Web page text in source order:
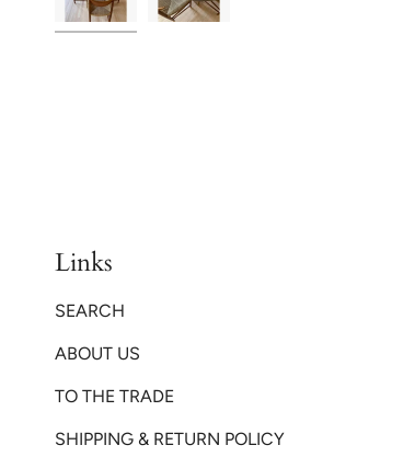
Links
SEARCH
ABOUT US
TO THE TRADE
SHIPPING & RETURN POLICY